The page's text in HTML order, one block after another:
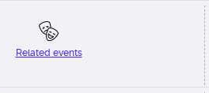
Related events